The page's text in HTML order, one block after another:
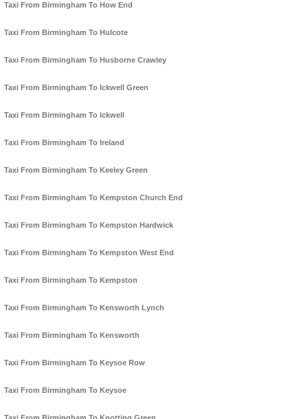
Taxi From Birmingham To How End
Taxi From Birmingham To Hulcote
Taxi From Birmingham To Husborne Crawley
Taxi From Birmingham To Ickwell Green
Taxi From Birmingham To Ickwell
Taxi From Birmingham To Ireland
Taxi From Birmingham To Keeley Green
Taxi From Birmingham To Kempston Church End
Taxi From Birmingham To Kempston Hardwick
Taxi From Birmingham To Kempston West End
Taxi From Birmingham To Kempston
Taxi From Birmingham To Kensworth Lynch
Taxi From Birmingham To Kensworth
Taxi From Birmingham To Keysoe Row
Taxi From Birmingham To Keysoe